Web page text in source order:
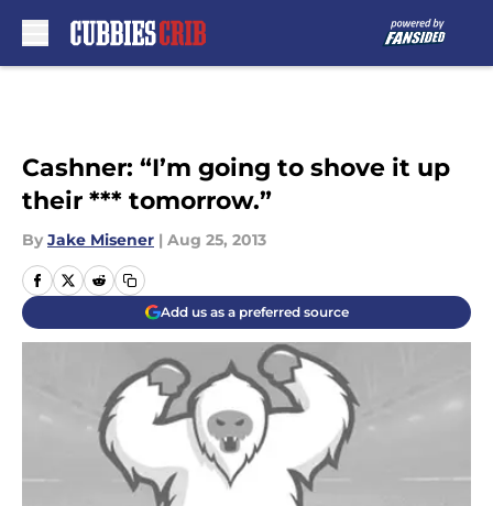
Cashner: “I’m going to shove it up
their *** tomorrow.”
By Jake Misener | Aug 25, 2013
Add us as a preferred source